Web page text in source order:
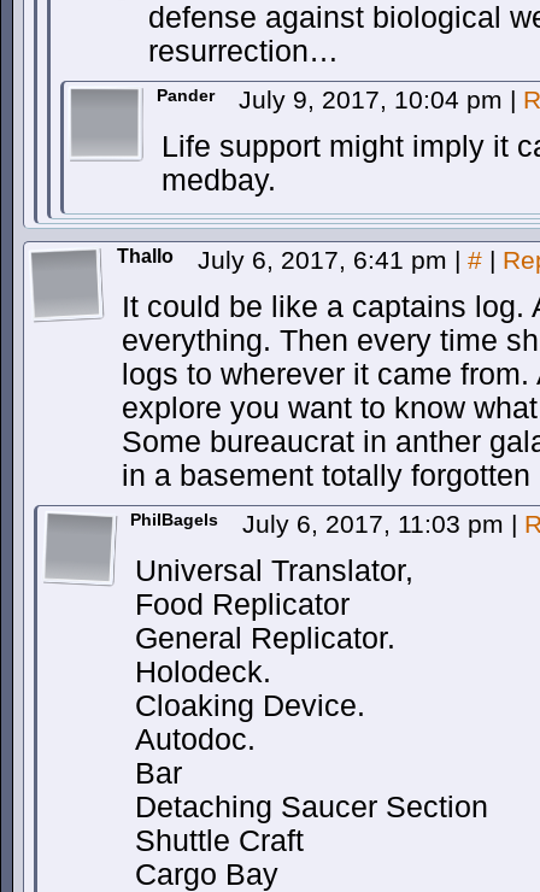
defense against biological
resurrection…
Pander July 9, 2017, 10:04 pm |
Life support might imply it
medbay.
Thallo July 6, 2017, 6:41 pm | # |
It could be like a captains log.
everything. Then every time
logs to wherever it came
explore you want to know
Some bureaucrat in anther
in a basement totally
PhilBagels July 6, 2017, 11:03 pm |
Universal Translator,
Food Replicator
General Replicator.
Holodeck.
Cloaking Device.
Autodoc.
Bar
Detaching Saucer Section
Shuttle Craft
Cargo Bay